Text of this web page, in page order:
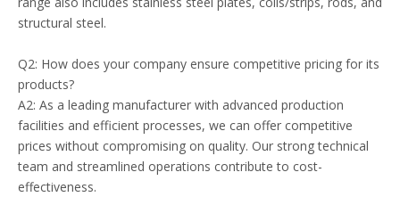
structural steel.
Q2: How does your company ensure competitive pricing for its
products?
A2: As a leading manufacturer with advanced production
facilities and efficient processes, we can offer competitive
prices without compromising on quality. Our strong technical
team and streamlined operations contribute to cost-
effectiveness.